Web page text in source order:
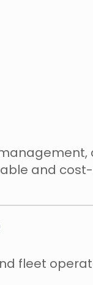
and
fleet